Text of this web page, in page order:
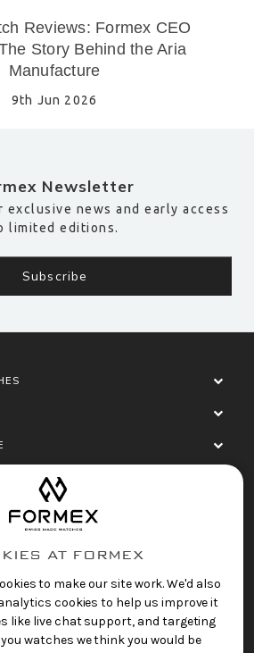
Reviews: Formex CEO
Story Behind the Aria
Manufacture
9th Jun 2026
Newsletter
exclusive news and early access
limited editions.
Terms of Service Refund Policy
AT FORMEX
to make our site work. We'd also
cookies to help us improve it
like live chat support, and targeting
watches we think you would be